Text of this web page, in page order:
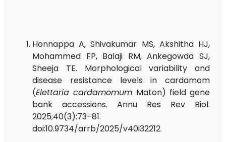
Honnappa A, Shivakumar MS, Akshitha HJ,
Mohammed FP, Balaji RM, Ankegowda SJ,
Sheeja TE. Morphological variability and
disease resistance levels in cardamom
(Elettaria cardamomum Maton) field gene
bank accessions. Annu Res Rev Biol.
2025;40(3):73–81.
doi:10.9734/arrb/2025/v40i32212.